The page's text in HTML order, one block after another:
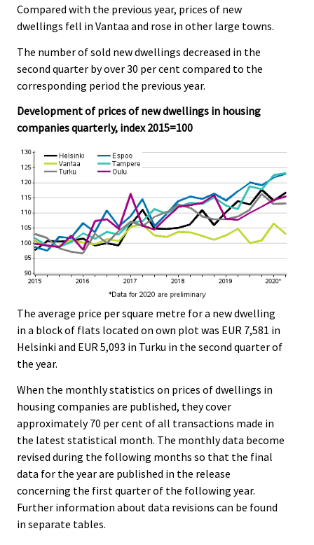
Compared with the previous year, prices of new
dwellings fell in Vantaa and rose in other large towns.
The number of sold new dwellings decreased in the
second quarter by over 30 per cent compared to the
corresponding period the previous year.
Development of prices of new dwellings in housing
companies quarterly, index 2015=100
The average price per square metre for a new dwelling
in a block of flats located on own plot was EUR 7,581 in
Helsinki and EUR 5,093 in Turku in the second quarter of
the year.
When the monthly statistics on prices of dwellings in
housing companies are published, they cover
approximately 70 per cent of all transactions made in
the latest statistical month. The monthly data become
revised during the following months so that the final
data for the year are published in the release
concerning the first quarter of the following year.
Further information about data revisions can be found
in separate tables.